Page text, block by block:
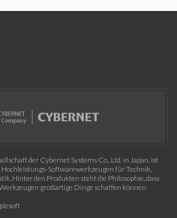
der Cybernet Systems Co., Ltd. in Japan, ist
Softwarewerkzeugen für Technik,
Hinter den Produkten steht die Philosophie, dass
großartige Dinge schaffen können.